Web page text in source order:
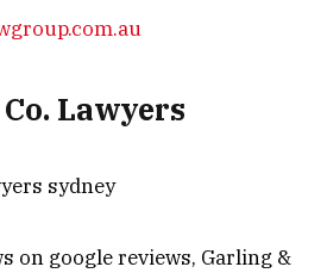
Lawyers
on google reviews, Garling &